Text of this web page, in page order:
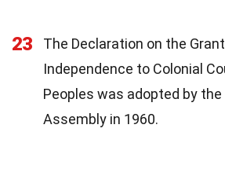
23
The Declaration on the
Independence to Colonial
Peoples was adopted by the
Assembly in 1960.